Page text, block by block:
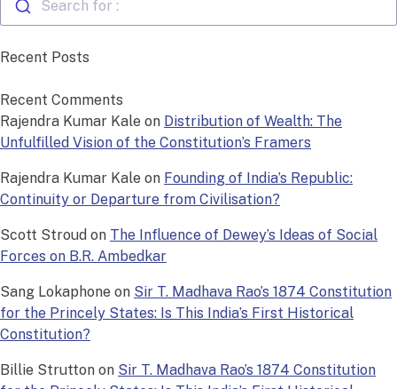
Search for :
Recent Posts
Recent Comments
Rajendra Kumar Kale on Distribution of Wealth: The
Unfulfilled Vision of the Constitution’s Framers
Rajendra Kumar Kale on Founding of India’s Republic:
Continuity or Departure from Civilisation?
Scott Stroud on The Influence of Dewey’s Ideas of Social
Forces on B.R. Ambedkar
Sang Lokaphone on Sir T. Madhava Rao’s 1874 Constitution
for the Princely States: Is This India’s First Historical
Constitution?
Billie Strutton on Sir T. Madhava Rao’s 1874 Constitution